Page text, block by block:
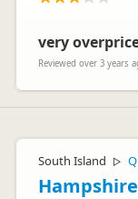
very
Reviewed over 3 years
South Island ▷